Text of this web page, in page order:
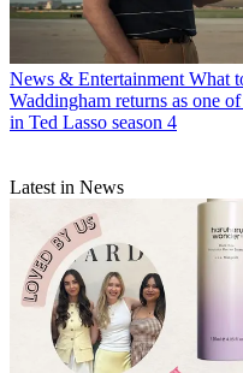
News & Entertainment What
Waddingham returns as one
in Ted Lasso season 4
Latest in News